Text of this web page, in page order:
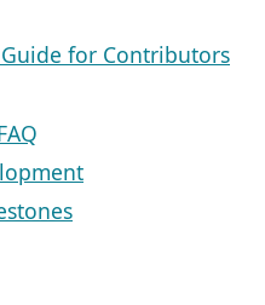
for Contributors